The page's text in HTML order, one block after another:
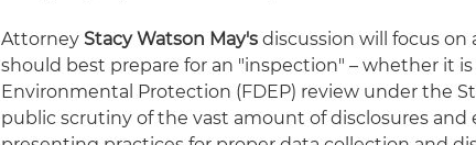
Attorney Stacy Watson May's discussion will focus
should best prepare for an "inspection" – whether it
Environmental Protection (FDEP) review under the
public scrutiny of the vast amount of disclosures